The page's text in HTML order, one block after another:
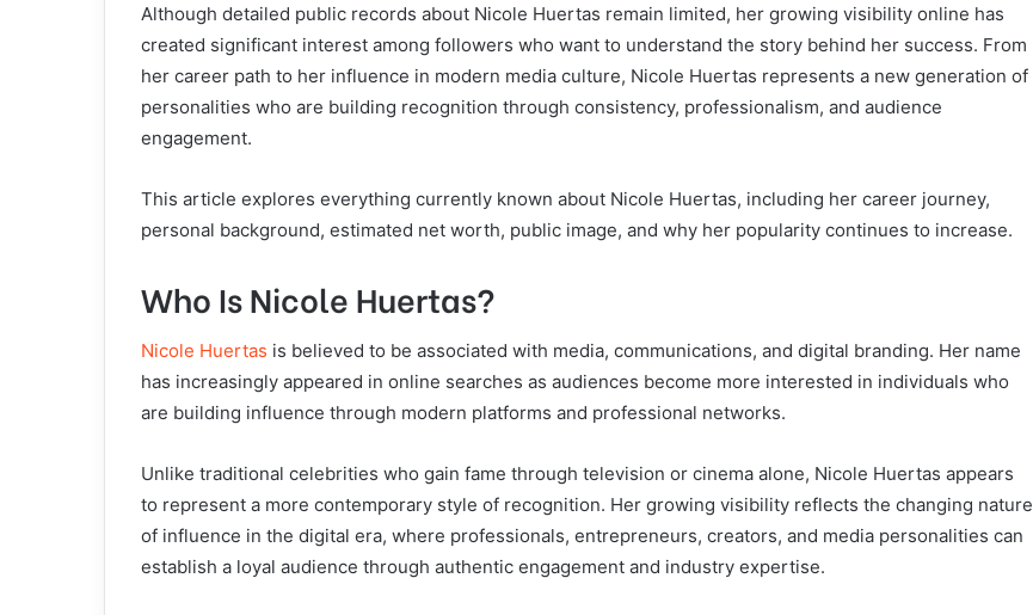
Although detailed public records about Nicole Huertas remain limited, her growing visibility online has
created significant interest among followers who want to understand the story behind her success. From
her career path to her influence in modern media culture, Nicole Huertas represents a new generation of
personalities who are building recognition through consistency, professionalism, and audience
engagement.
This article explores everything currently known about Nicole Huertas, including her career journey,
personal background, estimated net worth, public image, and why her popularity continues to increase.
Who Is Nicole Huertas?
Nicole Huertas is believed to be associated with media, communications, and digital branding. Her name
has increasingly appeared in online searches as audiences become more interested in individuals who
are building influence through modern platforms and professional networks.
Unlike traditional celebrities who gain fame through television or cinema alone, Nicole Huertas appears
to represent a more contemporary style of recognition. Her growing visibility reflects the changing nature
of influence in the digital era, where professionals, entrepreneurs, creators, and media personalities can
establish a loyal audience through authentic engagement and industry expertise.